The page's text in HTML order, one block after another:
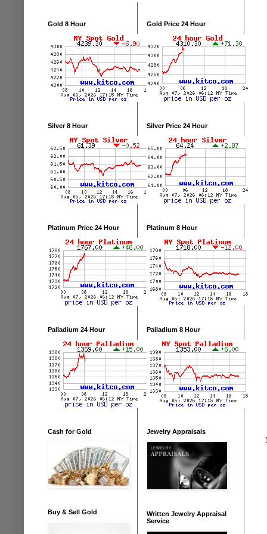
Gold 8 Hour
Silver 8 Hour
Platinum Price 24 Hour
Palladium 24 Hour
Cash for Gold
Buy & Sell Gold
Gold Price 24 Hour
Silver Price 24 Hour
Platinum 8 Hour
Palladium 8 Hour
Jewelry Appraisals
Written Jewelry Appraisal
Service